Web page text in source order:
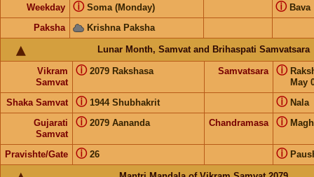
Weekday Soma (Monday)
ⓘ Bava
ⓘ
Paksha Krishna Paksha
Lunar Month, Samvat and Brihaspati Samvatsara
Vikram
Samvat
2079 Rakshasa
ⓘ Samvatsara
May
ⓘ
Shaka Samvat 1944 Shubhakrit
ⓘ Nala
ⓘ
Gujarati
Samvat
2079 Aananda
ⓘ Chandramasa ⓘ
Pravishte/Gate 26
ⓘ ⓘ